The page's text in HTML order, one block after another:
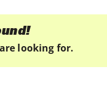
looking for.